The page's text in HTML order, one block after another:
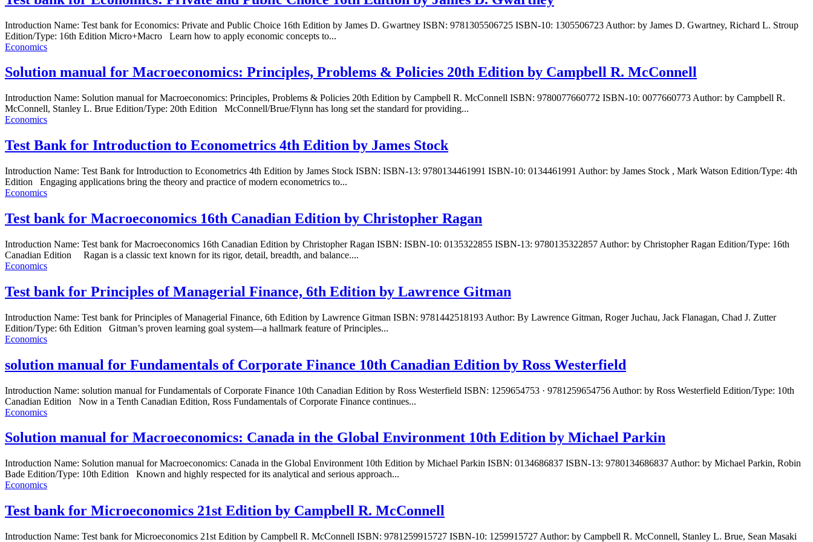
Introduction Name: Test bank for Economics: Private and Public Choice 16th Edition by James D. Gwartney ISBN: 9781305506725 ISBN-10: 1305506723 Author: by James D. Gwartney, Richard L. Stroup
Edition/Type: 16th Edition Micro+Macro Learn how to apply economic concepts to...
Economics
Solution manual for Macroeconomics: Principles, Problems & Policies 20th Edition by Campbell R. McConnell
Introduction Name: Solution manual for Macroeconomics: Principles, Problems & Policies 20th Edition by Campbell R. McConnell ISBN: 9780077660772 ISBN-10: 0077660773 Author: by Campbell R.
McConnell, Stanley L. Brue Edition/Type: 20th Edition McConnell/Brue/Flynn has long set the standard for providing...
Economics
Test Bank for Introduction to Econometrics 4th Edition by James Stock
Introduction Name: Test Bank for Introduction to Econometrics 4th Edition by James Stock ISBN: ISBN-13: 9780134461991 ISBN-10: 0134461991 Author: by James Stock , Mark Watson Edition/Type: 4th
Edition Engaging applications bring the theory and practice of modern econometrics to...
Economics
Test bank for Macroeconomics 16th Canadian Edition by Christopher Ragan
Introduction Name: Test bank for Macroeconomics 16th Canadian Edition by Christopher Ragan ISBN: ISBN-10: 0135322855 ISBN-13: 9780135322857 Author: by Christopher Ragan Edition/Type: 16th
Canadian Edition Ragan is a classic text known for its rigor, detail, breadth, and balance....
Economics
Test bank for Principles of Managerial Finance, 6th Edition by Lawrence Gitman
Introduction Name: Test bank for Principles of Managerial Finance, 6th Edition by Lawrence Gitman ISBN: 9781442518193 Author: By Lawrence Gitman, Roger Juchau, Jack Flanagan, Chad J. Zutter
Edition/Type: 6th Edition Gitman’s proven learning goal system—a hallmark feature of Principles...
Economics
solution manual for Fundamentals of Corporate Finance 10th Canadian Edition by Ross Westerfield
Introduction Name: solution manual for Fundamentals of Corporate Finance 10th Canadian Edition by Ross Westerfield ISBN: 1259654753 · 9781259654756 Author: by Ross Westerfield Edition/Type: 10th
Canadian Edition Now in a Tenth Canadian Edition, Ross Fundamentals of Corporate Finance continues...
Economics
Solution manual for Macroeconomics: Canada in the Global Environment 10th Edition by Michael Parkin
Introduction Name: Solution manual for Macroeconomics: Canada in the Global Environment 10th Edition by Michael Parkin ISBN: 0134686837 ISBN-13: 9780134686837 Author: by Michael Parkin, Robin
Bade Edition/Type: 10th Edition Known and highly respected for its analytical and serious approach...
Economics
Test bank for Microeconomics 21st Edition by Campbell R. McConnell
Introduction Name: Test bank for Microeconomics 21st Edition by Campbell R. McConnell ISBN: 9781259915727 ISBN-10: 1259915727 Author: by Campbell R. McConnell, Stanley L. Brue, Sean Masaki